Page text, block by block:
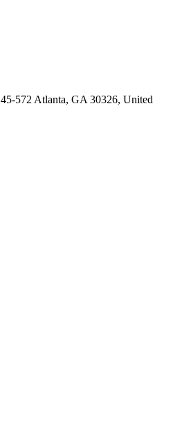
572 Atlanta, GA 30326, United